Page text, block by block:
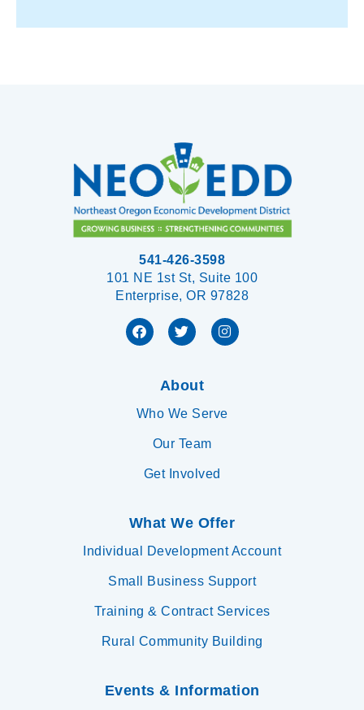
541-426-3598
101 NE 1st St, Suite 100
Enterprise, OR 97828
About
Who We Serve
Our Team
Get Involved
What We Offer
Individual Development Account
Small Business Support
Training & Contract Services
Rural Community Building
Events & Information